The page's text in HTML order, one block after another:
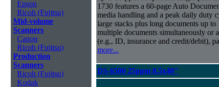
Epson
Ricoh (Fujitsu)
Mid-volume
Scanners
Canon
Ricoh (Fujitsu)
Production
Scanners
Ricoh (Fujitsu)
Kodak
1730 features a 60-page Auto
media handling and a peak daily duty
large stacks plus long documents up
multiple documents simultaneously or
(e.g., ID, insurance and credit/debit),
more...
DS-6500 25ppm 8.5x40"